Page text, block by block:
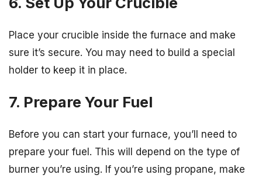
Place your crucible inside the furnace and make
sure it’s secure. You may need to build a special
holder to keep it in place.
7. Prepare Your Fuel
Before you can start your furnace, you’ll need to
prepare your fuel. This will depend on the type of
burner you’re using. If you’re using propane, make